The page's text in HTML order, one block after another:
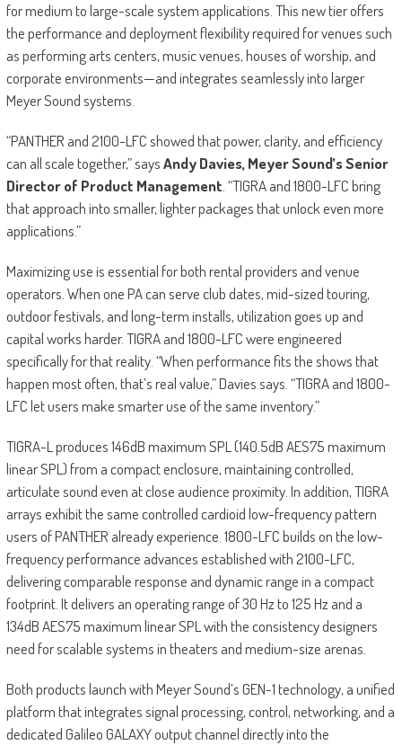
for medium to large-scale system applications. This new tier offers
the performance and deployment flexibility required for venues such
as performing arts centers, music venues, houses of worship, and
corporate environments—and integrates seamlessly into larger
Meyer Sound systems.
“PANTHER and 2100-LFC showed that power, clarity, and efficiency
can all scale together,” saysAndy Davies, Meyer Sound’s Senior
Director of Product Management . “TIGRA and 1800-LFC bring
that approach into smaller, lighter packages that unlock even more
applications.”
Maximizing use is essential for both rental providers and venue
operators. When one PA can serve club dates, mid-sized touring,
outdoor festivals, and long-term installs, utilization goes up and
capital works harder. TIGRA and 1800-LFC were engineered
specifically for that reality. “When performance fits the shows that
happen most often, that’s real value,” Davies says. “TIGRA and 1800-
LFC let users make smarter use of the same inventory.”
TIGRA-L produces 146dB maximum SPL (140.5dB AES75 maximum
linear SPL) from a compact enclosure, maintaining controlled,
articulate sound even at close audience proximity. In addition, TIGRA
arrays exhibit the same controlled cardioid low-frequency pattern
users of PANTHER already experience. 1800-LFC builds on the low-
frequency performance advances established with 2100-LFC,
delivering comparable response and dynamic range in a compact
footprint. It delivers an operating range of 30 Hz to 125 Hz and a
134dB AES75 maximum linear SPL with the consistency designers
need for scalable systems in theaters and medium-size arenas.
Both products launch with Meyer Sound’s GEN-1 technology, a unified
platform that integrates signal processing, control, networking, and a
dedicated Galileo GALAXY output channel directly into the